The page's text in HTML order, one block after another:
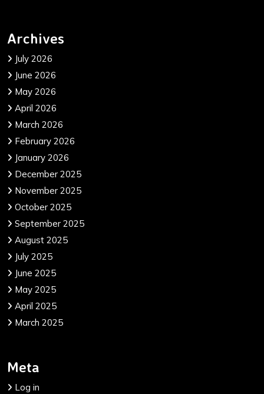
Archives
July 2026
June 2026
May 2026
April 2026
March 2026
February 2026
January 2026
December 2025
November 2025
October 2025
September 2025
August 2025
July 2025
June 2025
May 2025
April 2025
March 2025
Meta
Log in